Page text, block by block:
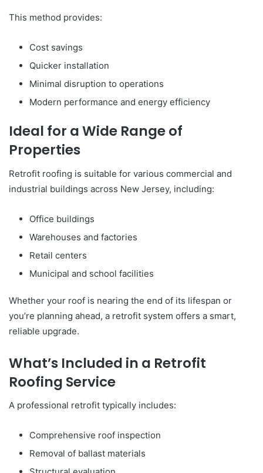
This method provides:
Cost savings
Quicker installation
Minimal disruption to operations
Modern performance and energy efficiency
Ideal for a Wide Range of
Properties
Retrofit roofing is suitable for various commercial and
industrial buildings across New Jersey, including:
Office buildings
Warehouses and factories
Retail centers
Municipal and school facilities
Whether your roof is nearing the end of its lifespan or
you’re planning ahead, a retrofit system offers a smart,
reliable upgrade.
What’s Included in a Retrofit
Roofing Service
A professional retrofit typically includes:
Comprehensive roof inspection
Removal of ballast materials